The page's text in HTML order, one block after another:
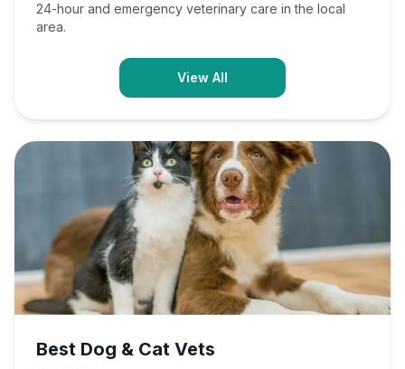
24-hour and emergency veterinary care in the local
area.
View All
Best Dog & Cat Vets